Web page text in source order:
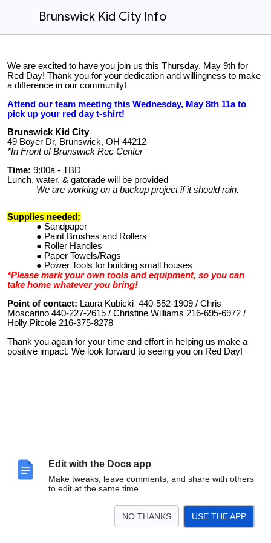
Edit with the Docs app
Make tweaks, leave comments, and share with others
to edit at the same time.
NO THANKS USE THE APP
Brunswick Kid City Info
We are excited to have you join us this Thursday, May 9th for
Red Day! Thank you for your dedication and willingness to make
a difference in our community!
Attend our team meeting this Wednesday, May 8th 11a to
pick up your red day t-shirt!
Brunswick Kid City
49 Boyer Dr, Brunswick, OH 44212
*In Front of Brunswick Rec Center
Time: 9:00a - TBD
Lunch, water, & gatorade will be provided
We are working on a backup project if it should rain.
Supplies needed:
Sandpaper
Paint Brushes and Rollers
Roller Handles
Paper Towels/Rags
Power Tools for building small houses
*Please mark your own tools and equipment, so you can
take home whatever you bring!
Point of contact: Laura Kubicki 440-552-1909 / Chris
Moscarino 440-227-2615 / Christine Williams 216-695-6972 /
Holly Pitcole 216-375-8278
Thank you again for your time and effort in helping us make a
positive impact. We look forward to seeing you on Red Day!